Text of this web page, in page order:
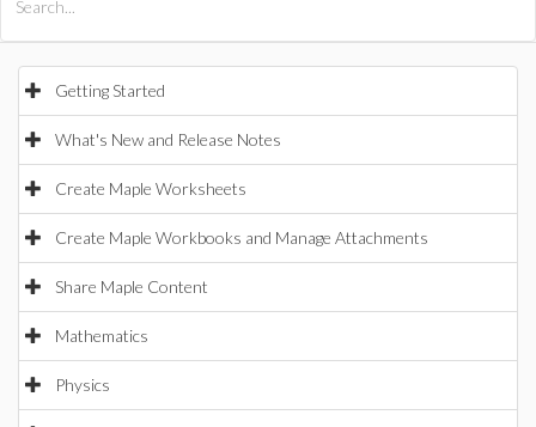
Getting Started
What's New and Release Notes
Create Maple Worksheets
Create Maple Workbooks and Manage Attachments
Share Maple Content
Mathematics
Physics